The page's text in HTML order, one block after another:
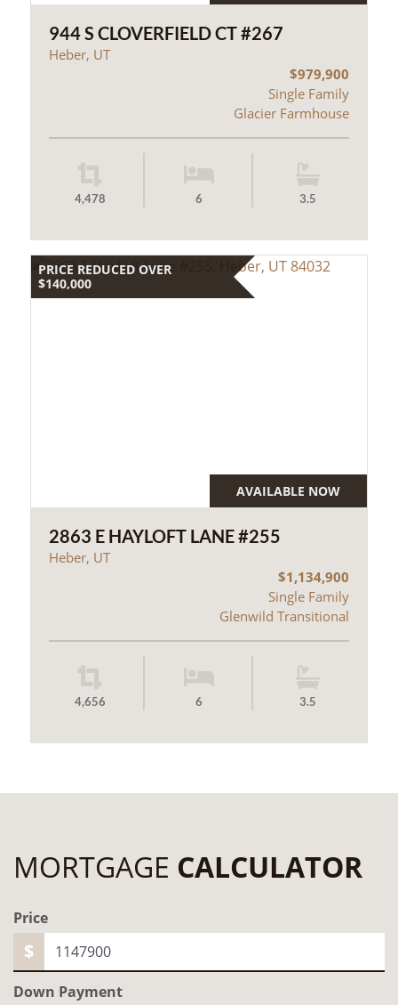
944 S CLOVERFIELD CT #267
Heber, UT
$979,900
Single Family
Glacier Farmhouse
4,478 6 3.5
AVAILABLE NOW
PRICE REDUCED OVER
$140,000
2863 E HAYLOFT LANE #255
Heber, UT
$1,134,900
Single Family
Glenwild Transitional
4,656 6 3.5
MORTGAGE CALCULATOR
Price
$
Down Payment